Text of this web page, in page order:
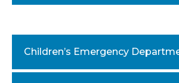
Children’s Emergency